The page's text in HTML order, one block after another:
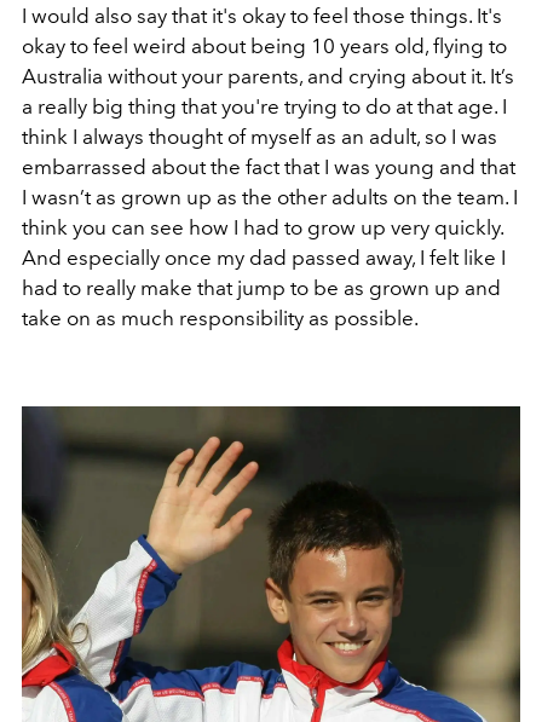
I would also say that it's okay to feel those things. It's
okay to feel weird about being 10 years old, flying to
Australia without your parents, and crying about it. It’s
a really big thing that you're trying to do at that age. I
think I always thought of myself as an adult, so I was
embarrassed about the fact that I was young and that
I wasn’t as grown up as the other adults on the team. I
think you can see how I had to grow up very quickly.
And especially once my dad passed away, I felt like I
had to really make that jump to be as grown up and
take on as much responsibility as possible.